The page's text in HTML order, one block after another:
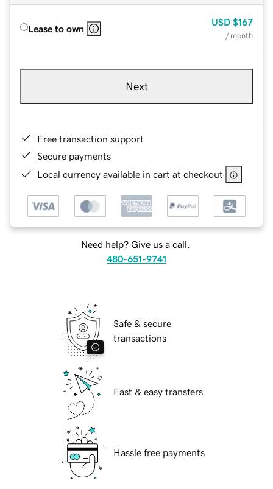
Lease to own
USD $167
/ month
Next
Free transaction support
Secure payments
Local currency available in cart at checkout
Need help? Give us a call.
480-651-9741
Safe & secure
transactions
Fast & easy transfers
Hassle free payments